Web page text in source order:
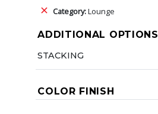
Category:Lounge
ADDITIONAL OPTIONS
STACKING
COLOR FINISH